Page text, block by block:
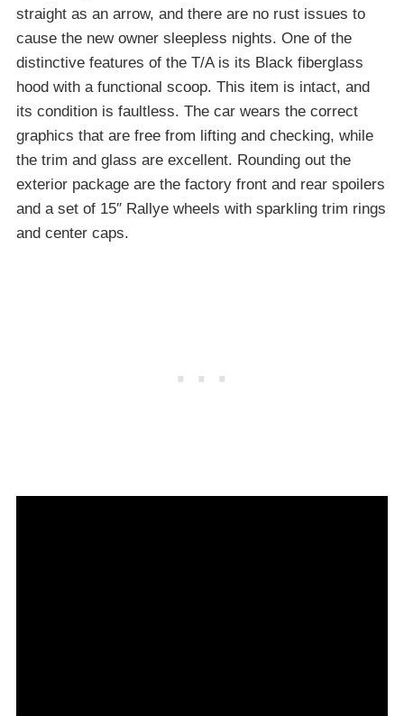
straight as an arrow, and there are no rust issues to
cause the new owner sleepless nights. One of the
distinctive features of the T/A is its Black fiberglass
hood with a functional scoop. This item is intact, and
its condition is faultless. The car wears the correct
graphics that are free from lifting and checking, while
the trim and glass are excellent. Rounding out the
exterior package are the factory front and rear spoilers
and a set of 15″ Rallye wheels with sparkling trim rings
and center caps.